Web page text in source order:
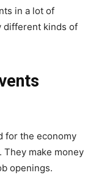
in a lot of
different kinds of
for the economy
They make money
openings.